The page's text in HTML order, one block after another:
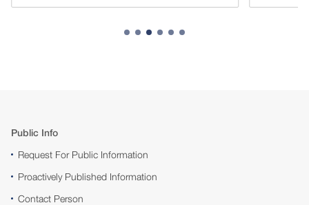
Public Info
Request For Public Information
Proactively Published Information
Contact Person